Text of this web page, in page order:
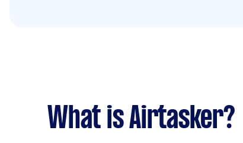
What is Airtasker?